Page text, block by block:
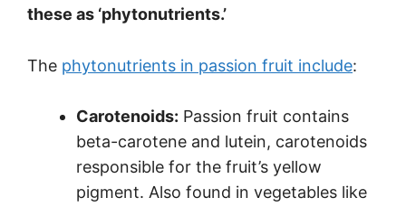
these as ‘phytonutrients.’
The phytonutrients in passion fruit include:
Carotenoids: Passion fruit contains
beta-carotene and lutein, carotenoids
responsible for the fruit’s yellow
pigment. Also found in vegetables like